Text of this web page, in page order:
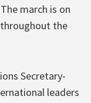
march is on
the
Secretary-
leaders